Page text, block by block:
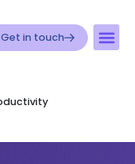
Get in touch